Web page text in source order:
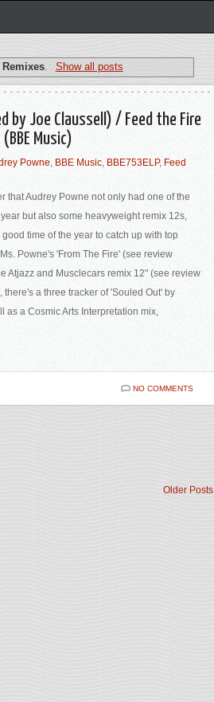
Remixes Show all posts
by Joe Claussell) / Feed the Fire
Music)
Powne, BBE Music, BBE753ELP, Feed
that Audrey Powne not only had one of the
but also some heavyweight remix 12s,
time of the year to catch up with top
Powne's 'From The Fire' (see review
Atjazz and Musclecars remix 12" (see review
there's a three tracker of 'Souled Out' by
as a Cosmic Arts Interpretation mix,
NO COMMENTS
Older Posts